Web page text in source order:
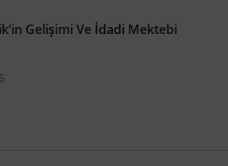
Gelişimi Ve İdadi Mektebi